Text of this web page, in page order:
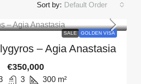
Sort by: Default Order
SALE GOLDEN VISA
– Agia Anastasia
€350,000
3 300 m²